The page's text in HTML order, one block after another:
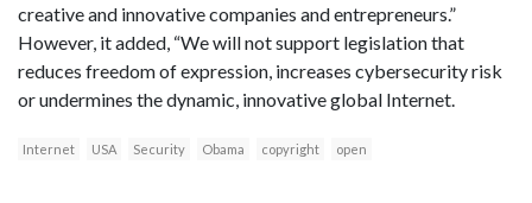
creative and innovative companies and entrepreneurs.”
However, it added, “We will not support legislation that
reduces freedom of expression, increases cybersecurity risk
or undermines the dynamic, innovative global Internet.
Internet USA Security Obama copyright open